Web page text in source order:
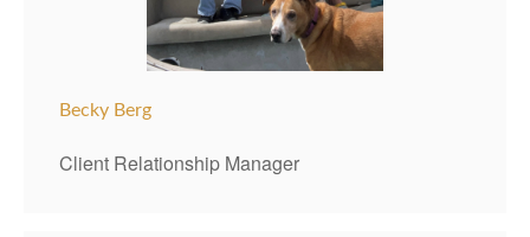
Becky Berg
Client Relationship Manager